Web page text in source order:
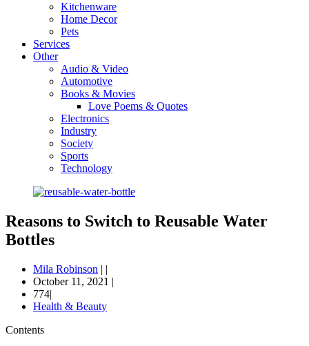
Kitchenware
Home Decor
Pets
Services
Other
Audio & Video
Automotive
Books & Movies
Love Poems & Quotes
Electronics
Industry
Society
Sports
Technology
Reasons to Switch to Reusable Water
Bottles
Mila Robinson | |
October 11, 2021 |
774|
Health & Beauty
Contents